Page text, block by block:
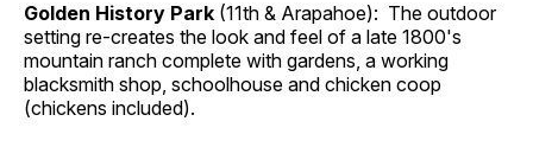
Golden History Park (11th & Arapahoe): The outdoor
setting re-creates the look and feel of a late 1800's
mountain ranch complete with gardens, a working
blacksmith shop, schoolhouse and chicken coop
(chickens included).